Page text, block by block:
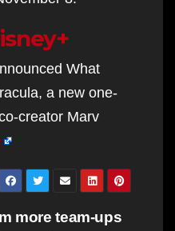
What
a new one-
creator Marv
more team-ups